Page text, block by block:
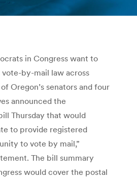
You are here:
in Congress want to
vote-by-mail law across
Oregon’s senators and four
announced the
Thursday that would
to provide registered
to vote by mail,”
The bill summary
would cover the postal